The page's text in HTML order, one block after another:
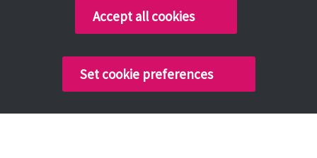
Copyright @ 2026 Tameside Council
Accept all cookies
Set cookie preferences